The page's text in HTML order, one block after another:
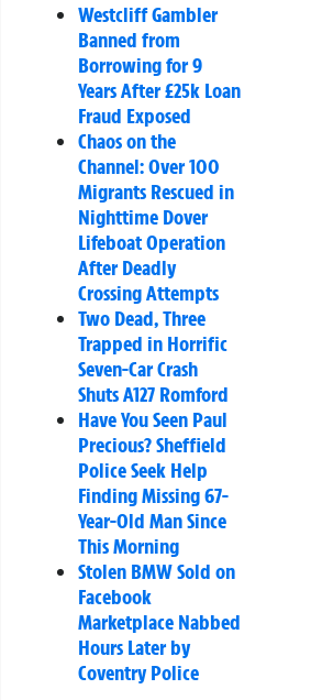
Westcliff Gambler
Banned from
Borrowing for 9
Years After £25k Loan
Fraud Exposed
Chaos on the
Channel: Over 100
Migrants Rescued in
Nighttime Dover
Lifeboat Operation
After Deadly
Crossing Attempts
Two Dead, Three
Trapped in Horrific
Seven-Car Crash
Shuts A127 Romford
Have You Seen Paul
Precious? Sheffield
Police Seek Help
Finding Missing 67-
Year-Old Man Since
This Morning
Stolen BMW Sold on
Facebook
Marketplace Nabbed
Hours Later by
Coventry Police